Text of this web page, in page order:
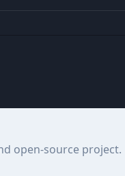
open-source project.